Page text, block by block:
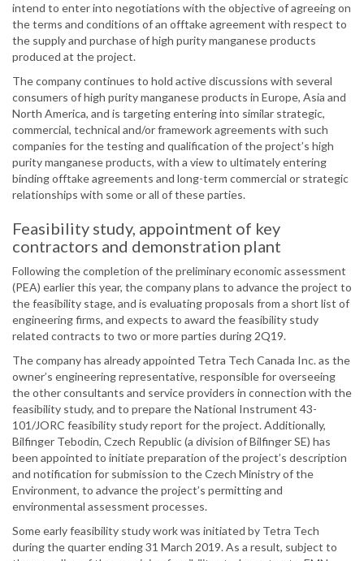
intend to enter into negotiations with the objective of agreeing on
the terms and conditions of an offtake agreement with respect to
the supply and purchase of high purity manganese products
produced at the project.
The company continues to hold active discussions with several
consumers of high purity manganese products in Europe, Asia and
North America, and is targeting entering into similar strategic,
commercial, technical and/or framework agreements with such
companies for the testing and qualification of the project’s high
purity manganese products, with a view to ultimately entering
binding offtake agreements and long-term commercial or strategic
relationships with some or all of these parties.
Feasibility study, appointment of key
contractors and demonstration plant
Following the completion of the preliminary economic assessment
(PEA) earlier this year, the company plans to advance the project to
the feasibility stage, and is evaluating proposals from a short list of
engineering firms, and expects to award the feasibility study
related contracts to two or more parties during 2Q19.
The company has already appointed Tetra Tech Canada Inc. as the
owner’s engineering representative, responsible for overseeing
the other consultants and service providers in connection with the
feasibility study, and to prepare the National Instrument 43-
101/JORC feasibility study report for the project. Additionally,
Bilfinger Tebodin, Czech Republic (a division of Bilfinger SE) has
been appointed to initiate preparation of the project’s description
and notification for submission to the Czech Ministry of the
Environment, to advance the project’s permitting and
environmental assessment processes.
Some early feasibility study work was initiated by Tetra Tech
during the quarter ending 31 March 2019. As a result, subject to